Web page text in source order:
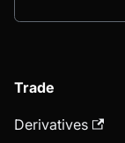
Trade
Derivatives